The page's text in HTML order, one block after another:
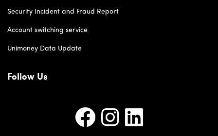
Security Incident and Fraud Report
Account switching service
Unimoney Data Update
Follow Us